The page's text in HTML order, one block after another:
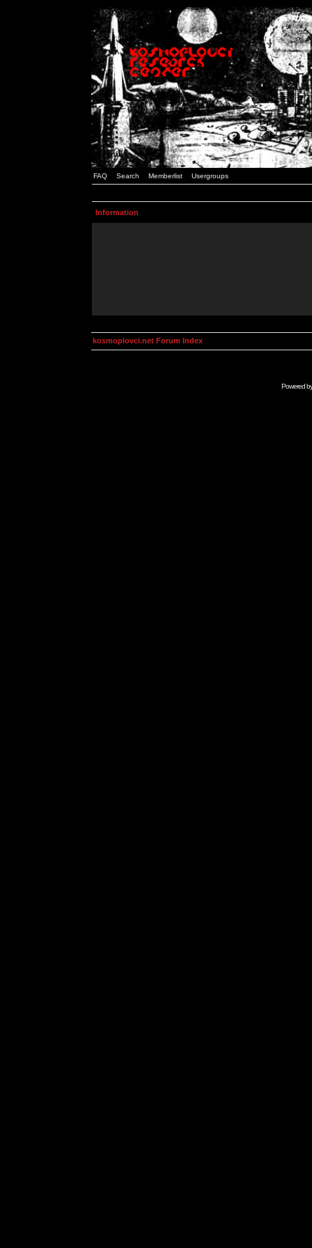
FAQ Search Memberlist Usergroups
Information
kosmoplovci.net Forum Index
Powered